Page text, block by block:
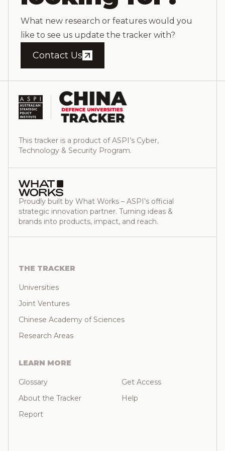
What new research or features would you
like to see us update the tracker with?
Contact Us
This tracker is a product of ASPI’s Cyber,
Technology & Security Program.
Proudly built by What Works – ASPI’s official
strategic innovation partner. Turning ideas &
brands into products, impact, and reach.
THE TRACKER
Universities
Joint Ventures
Chinese Academy of Sciences
Research Areas
LEARN MORE
Glossary
About the Tracker
Report
Get Access
Help